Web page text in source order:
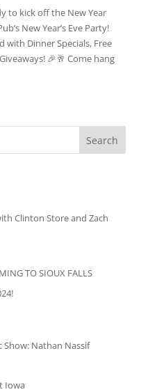
to kick off the New Year
New Year’s Eve Party!
with Dinner Specials, Free
🎉🥂 Come hang
Clinton Store and Zach
TO SIOUX FALLS
Show: Nathan Nassif
Iowa